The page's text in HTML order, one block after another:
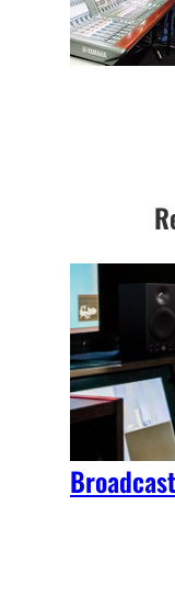
Broadcast